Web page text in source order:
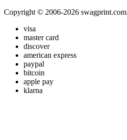
Copyright © 2006-2026
visa
master card
discover
american express
paypal
bitcoin
apple pay
klarna